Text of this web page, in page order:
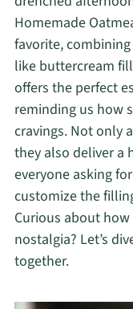
Homemade
favorite,
like buttercream
offers the perfect
reminding us how
cravings. Not only
they also deliver a
everyone asking
customize the
Curious about
nostalgia? Let’s
together.